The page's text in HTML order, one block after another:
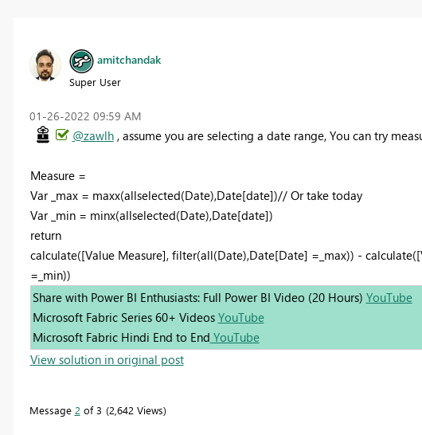
amitchandak
Super User
‎01-26-2022 09:59 AM
@zawlh, assume you are selecting a date range, You can try
Measure =
Var _max = maxx(allselected(Date),Date[date])// Or take today
Var _min = minx(allselected(Date),Date[date])
return
calculate([Value Measure], filter(all(Date),Date[Date] =_max)) -
=_min))
Share with Power BI Enthusiasts: Full Power BI Video (20 Hours) YouTube
Microsoft Fabric Series 60+ Videos YouTube
Microsoft Fabric Hindi End to End YouTube
View solution in original post
Message 2 of 3 2,642 Views